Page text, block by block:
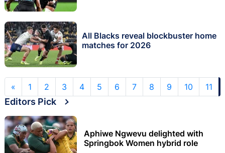
All Blacks reveal blockbuster home
matches for 2026
« 1 2 3 4 5 6 7 8 9 10 11
Editors Pick
Aphiwe Ngwevu delighted with
Springbok Women hybrid role